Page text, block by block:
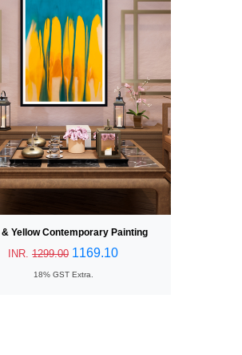
& Yellow Contemporary Painting
INR. 1299.00 1169.10
18% GST Extra.